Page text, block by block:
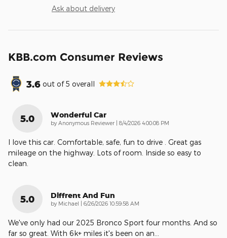
Ask about delivery
KBB.com Consumer Reviews
3.6 out of5 overall
5.0 Wonderful Car
by Anonymous Reviewer | on
8/4/2026 4:00:08 PM
I love this car. Comfortable, safe, fun to drive . Great gas
mileage on the highway. Lots of room. Inside so easy to
clean.
5.0 Diffrent And Fun
by Michael | on
6/26/2026 10:59:58 AM
We've only had our 2025 Bronco Sport four months. And so
far so great. With 6k+ miles it's been on an